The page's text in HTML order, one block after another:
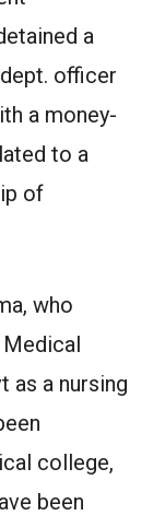
a
officer
a money-
to a
of
who
as a nursing
college,
been